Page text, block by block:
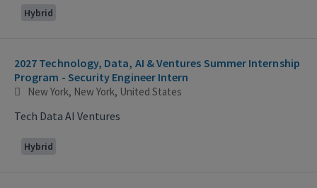
Hybrid
2027 Technology, Data, AI & Ventures Summer Internship
Program - Security Engineer Intern
New York, New York, United States
Tech Data AI Ventures
Hybrid